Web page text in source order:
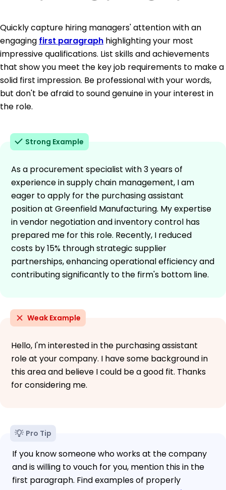
Quickly capture hiring managers' attention with an
engaging first paragraph highlighting your most
impressive qualifications. List skills and achievements
that show you meet the key job requirements to make a
solid first impression. Be professional with your words,
but don't be afraid to sound genuine in your interest in
the role.
Strong Example
As a procurement specialist with 3 years of
experience in supply chain management, I am
eager to apply for the purchasing assistant
position at Greenfield Manufacturing. My expertise
in vendor negotiation and inventory control has
prepared me for this role. Recently, I reduced
costs by 15% through strategic supplier
partnerships, enhancing operational efficiency and
contributing significantly to the firm's bottom line.
Weak Example
Hello, I'm interested in the purchasing assistant
role at your company. I have some background in
this area and believe I could be a good fit. Thanks
for considering me.
Pro Tip
If you know someone who works at the company
and is willing to vouch for you, mention this in the
first paragraph. Find examples of properly